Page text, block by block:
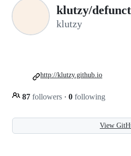
klutzy/defunct
klutzy
87 followers · 0 following
http://klutzy.github.io
View